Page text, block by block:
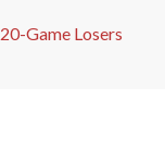
20-Game Losers